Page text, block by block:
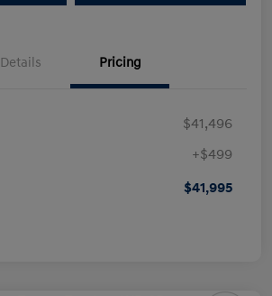
Details Pricing
$41,496
+$499
$41,995